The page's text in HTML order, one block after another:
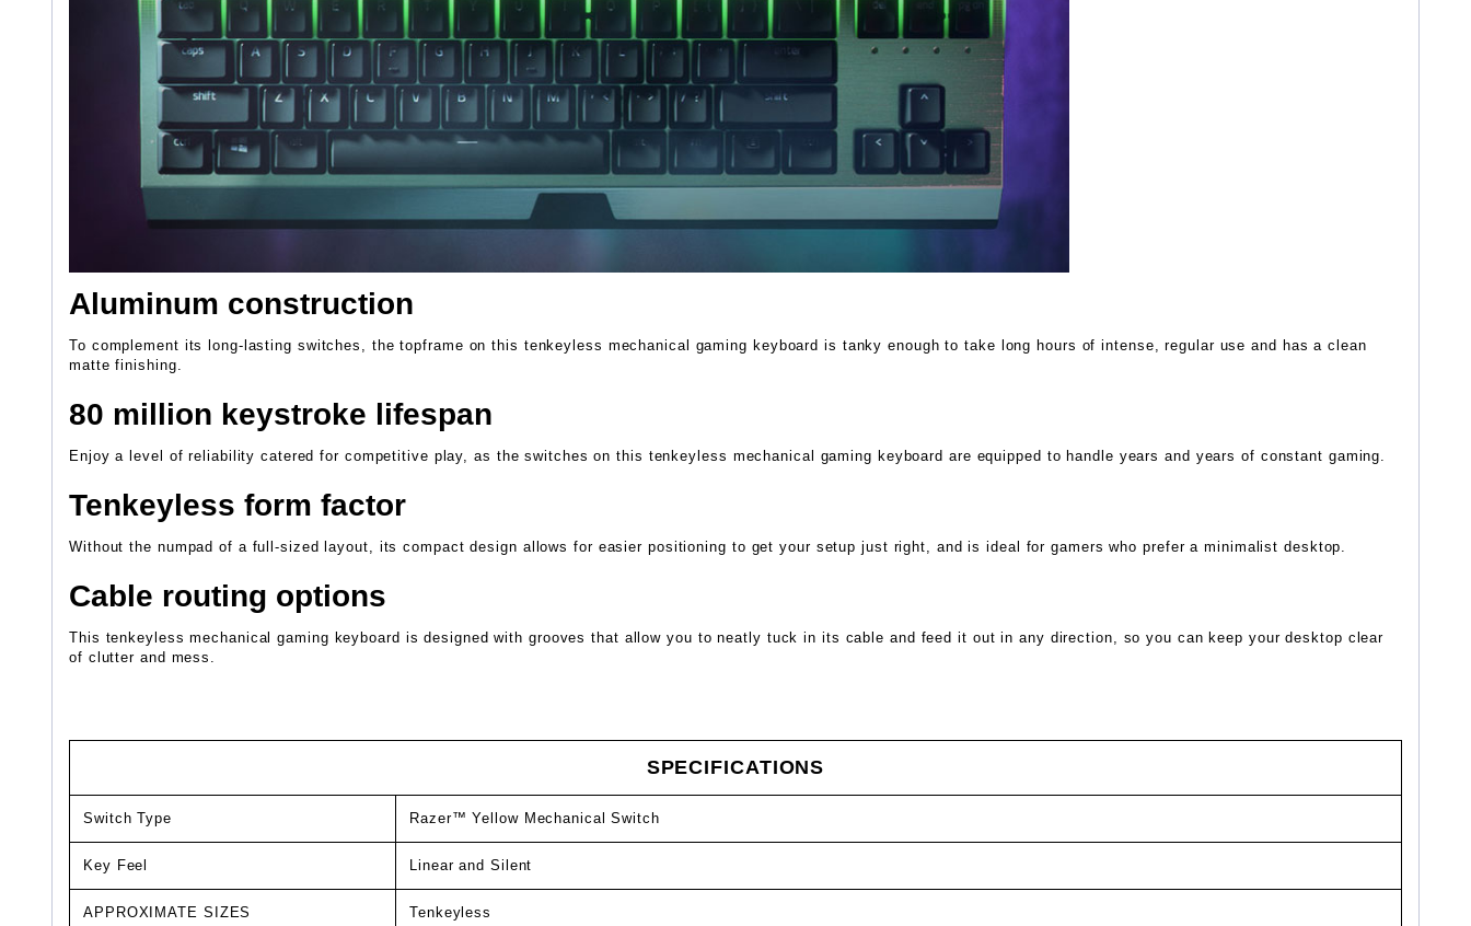
Aluminum construction
To complement its long-lasting switches, the topframe on this tenkeyless mechanical gaming keyboard is tanky enough to take long hours of intense, regular use and has a clean
matte finishing.
80 million keystroke lifespan
Enjoy a level of reliability catered for competitive play, as the switches on this tenkeyless mechanical gaming keyboard are equipped to handle years and years of constant gaming.
Tenkeyless form factor
Without the numpad of a full-sized layout, its compact design allows for easier positioning to get your setup just right, and is ideal for gamers who prefer a minimalist desktop.
Cable routing options
This tenkeyless mechanical gaming keyboard is designed with grooves that allow you to neatly tuck in its cable and feed it out in any direction, so you can keep your desktop clear
of clutter and mess.
SPECIFICATIONS
Switch Type Razer™ Yellow Mechanical Switch
Key Feel Linear and Silent
APPROXIMATE SIZES Tenkeyless